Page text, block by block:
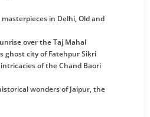
in Delhi, Old and
over the Taj Mahal
ghost city of Fatehpur Sikri
of the Chand Baori
wonders of Jaipur, the